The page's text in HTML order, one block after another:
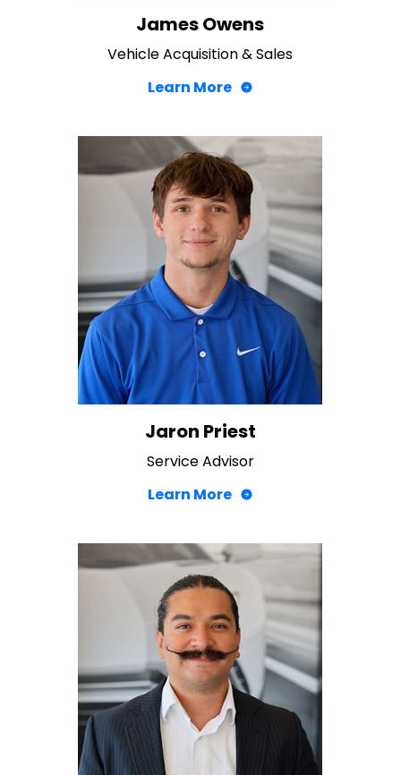
James Owens
Vehicle Acquisition & Sales
Learn More
Jaron Priest
Service Advisor
Learn More